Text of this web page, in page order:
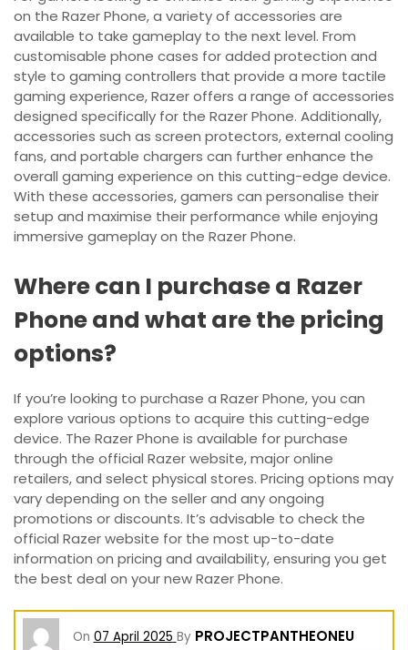
on the Razer Phone, a variety of accessories are
available to take gameplay to the next level. From
customisable phone cases for added protection and
style to gaming controllers that provide a more tactile
gaming experience, Razer offers a range of accessories
designed specifically for the Razer Phone. Additionally,
accessories such as screen protectors, external cooling
fans, and portable chargers can further enhance the
overall gaming experience on this cutting-edge device.
With these accessories, gamers can personalise their
setup and maximise their performance while enjoying
immersive gameplay on the Razer Phone.
Where can I purchase a Razer
Phone and what are the pricing
options?
If you’re looking to purchase a Razer Phone, you can
explore various options to acquire this cutting-edge
device. The Razer Phone is available for purchase
through the official Razer website, major online
retailers, and select physical stores. Pricing options may
vary depending on the seller and any ongoing
promotions or discounts. It’s advisable to check the
official Razer website for the most up-to-date
information on pricing and availability, ensuring you get
the best deal on your new Razer Phone.
On 07 April 2025 By PROJECTPANTHEONEU